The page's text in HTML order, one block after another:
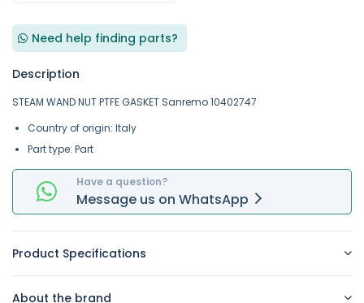
Need help finding parts?
Description
STEAM WAND NUT PTFE GASKET Sanremo 10402747
Country of origin: Italy
Part type: Part
Have a question?
Message us on WhatsApp
Product Specifications
About the brand